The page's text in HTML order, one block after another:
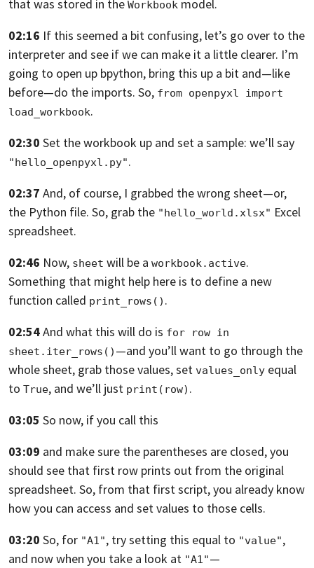
that was stored in the Workbook model.
02:16 If this seemed a bit confusing, let’s go over to the
interpreter and see if we can make it a little clearer. I’m
going to open up bpython, bring this up a bit and—like
before—do the imports. So, from openpyxl import
load_workbook.
02:30 Set the workbook up and set a sample: we’ll say
"hello_openpyxl.py".
02:37 And, of course, I grabbed the wrong sheet—or,
the Python file. So, grab the "hello_world.xlsx" Excel
spreadsheet.
02:46 Now, sheet will be a workbook.active.
Something that might help here is to define a new
function called print_rows() .
02:54And what this will do is for row in
sheet.iter_rows() —and you’ll want to go through the
whole sheet, grab those values,set values_only equal
to True, and we’ll just print(row) .
03:05 So now, if you call this
03:09 and make sure the parentheses are closed,you
should see that first row prints out from the original
spreadsheet. So, from that first script,you already know
how you can access and set values to those cells.
03:20 So, for "A1", try setting this equal to "value",
and now when you take a look at "A1"—